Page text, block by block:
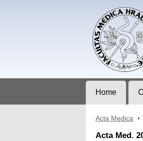
Journal of
Home
Acta Medica >
Acta Med.